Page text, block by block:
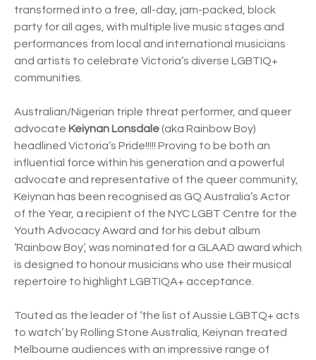
transformed into a free, all-day, jam-packed, block
party for all ages, with multiple live music stages and
performances from local and international musicians
and artists to celebrate Victoria’s diverse LGBTIQ+
communities.
Australian/Nigerian triple threat performer, and queer
advocate Keiynan Lonsdale(aka Rainbow Boy)
headlined Victoria’s Pride!!!!! Proving to be both an
influential force within his generation and a powerful
advocate and representative of the queer community,
Keiynan has been recognised as GQ Australia’s Actor
of the Year, a recipient of the NYC LGBT Centre for the
Youth Advocacy Award and for his debut album
‘Rainbow Boy’, was nominated for a GLAAD award which
is designed to honour musicians who use their musical
repertoire to highlight LGBTIQA+ acceptance.
Touted as the leader of ‘the list of Aussie LGBTQ+ acts
to watch’ by Rolling Stone Australia, Keiynan treated
Melbourne audiences with an impressive range of